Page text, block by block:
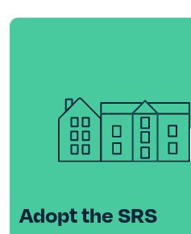
Adopt the SRS